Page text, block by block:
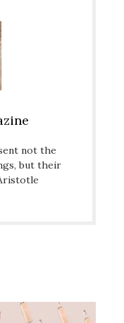
not the
but their